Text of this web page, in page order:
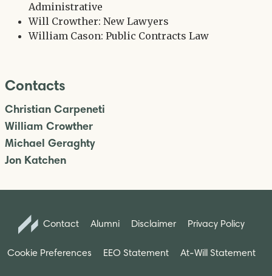
Administrative
Will Crowther: New Lawyers
William Cason: Public Contracts Law
Contacts
Christian Carpeneti
William Crowther
Michael Geraghty
Jon Katchen
Contact Alumni Disclaimer Privacy Policy
Cookie Preferences EEO Statement At-Will Statement